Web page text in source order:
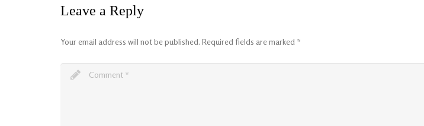
Leave a Reply
Your email address will not be published. Required fields are marked *